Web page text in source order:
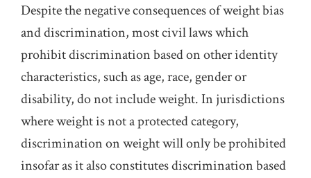
Despite the negative consequences of weight bias
and discrimination, most civil laws which
prohibit discrimination based on other identity
characteristics, such as age, race, gender or
disability, do not include weight. In jurisdictions
where weight is not a protected category,
discrimination on weight will only be prohibited
insofar as it also constitutes discrimination based